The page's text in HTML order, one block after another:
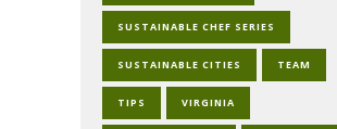
SUSTAINABLE CHEF SERIES
SUSTAINABLE CITIES TEAM
TIPS VIRGINIA